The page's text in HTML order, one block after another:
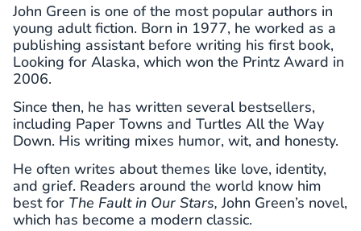
John Green is one of the most popular authors in
young adult fiction. Born in 1977, he worked as a
publishing assistant before writing his first book,
Looking for Alaska, which won the Printz Award in
2006.
Since then, he has written several bestsellers,
including Paper Towns and Turtles All the Way
Down. His writing mixes humor, wit, and honesty.
He often writes about themes like love, identity,
and grief. Readers around the world know him
best for The Fault in Our Stars,John Green’s novel,
which has become a modern classic.